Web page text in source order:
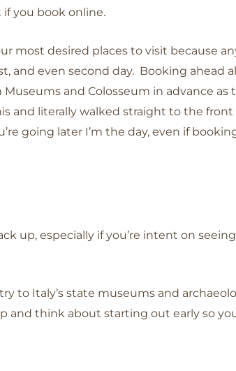
you book online.
most desired places to visit because
and even second day. Booking ahead
and Colosseum in advance as
and literally walked straight to the front
going later I’m the day, even if
up, especially if you’re intent on
to Italy’s state museums and
and think about starting out early so